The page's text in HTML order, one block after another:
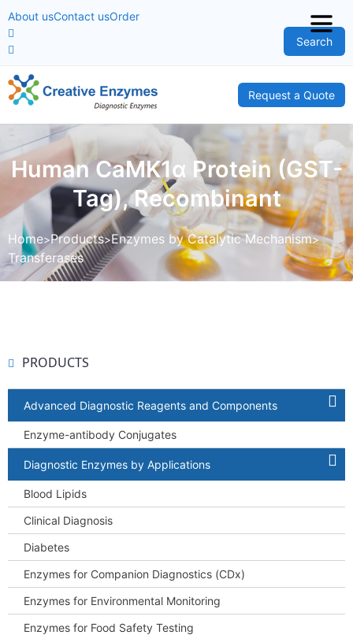
About usContact usOrder
Search
Request a Quote
Human CaMK1α Protein (GST-
Tag), Recombinant
Home Products Enzymes by Catalytic Mechanism
Transferases
PRODUCTS
Advanced Diagnostic Reagents and Components
Enzyme-antibody Conjugates
Diagnostic Enzymes by Applications
Blood Lipids
Clinical Diagnosis
Diabetes
Enzymes for Companion Diagnostics (CDx)
Enzymes for Environmental Monitoring
Enzymes for Food Safety Testing